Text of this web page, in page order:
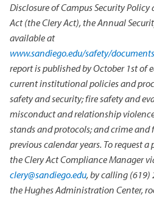
Disclosure of Campus Security
Act (the Clery Act), the Annual
available at
www.sandiego.edu/safety/
report is published by October 1st of
current institutional policies and
safety and security; fire safety and
misconduct and relationship
stands and protocols; and crime
previous calendar years. To request
the Clery Act Compliance Manager
clery@sandiego.edu, by calling (619)
the Hughes Administration Center,